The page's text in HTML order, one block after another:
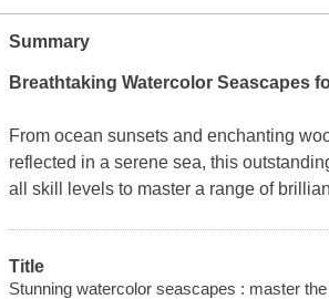
Summary
Breathtaking Watercolor Seascapes
From ocean sunsets and enchanting
reflected in a serene sea, this
all skill levels to master a range of
Title
Stunning watercolor seascapes : master